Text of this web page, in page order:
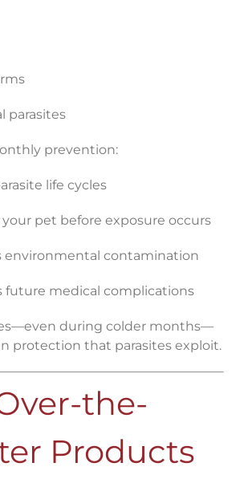
parasites
prevention:
life cycles
pet before exposure occurs
environmental contamination
future medical complications
during colder months—
protection that parasites exploit.
the-
Products